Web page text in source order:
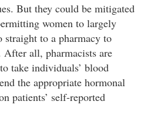
But they could be mitigated
women to largely
straight to a pharmacy to
After all, pharmacists are
take individuals’ blood
the appropriate hormonal
patients’ self-reported